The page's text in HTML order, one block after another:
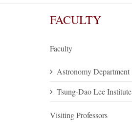
FACULTY
Faculty
Astronomy Department
Tsung-Dao Lee Institute
Visiting Professors